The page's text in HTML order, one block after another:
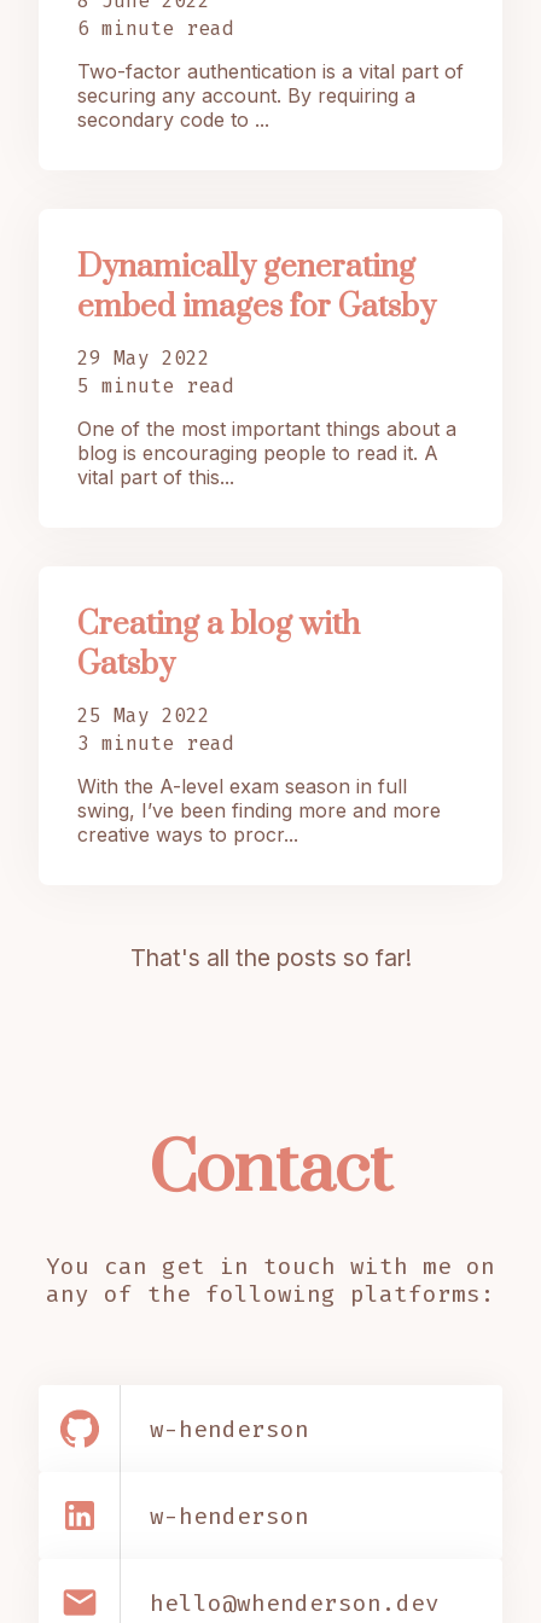
6 minute read
Two-factor authentication is a vital part of
securing any account. By requiring a
secondary code to ...
Dynamically generating
embed images for Gatsby
29 May 2022
5 minute read
One of the most important things about a
blog is encouraging people to read it. A
vital part of this...
Creating a blog with
Gatsby
25 May 2022
3 minute read
With the A-level exam season in full
swing, I’ve been finding more and more
creative ways to procr...
That's all the posts so far!
Contact
You can get in touch with me on
any of the following platforms:
w-henderson
w-henderson
email hello@whenderson.dev